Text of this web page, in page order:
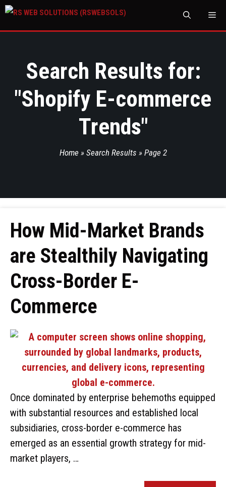
Search Results for:
"Shopify E-commerce
Trends"
Home » Search Results » Page 2
How Mid-Market Brands
are Stealthily Navigating
Cross-Border E-
Commerce
Once dominated by enterprise behemoths equipped
with substantial resources and established local
subsidiaries, cross-border e-commerce has
emerged as an essential growth strategy for mid-
market players, …